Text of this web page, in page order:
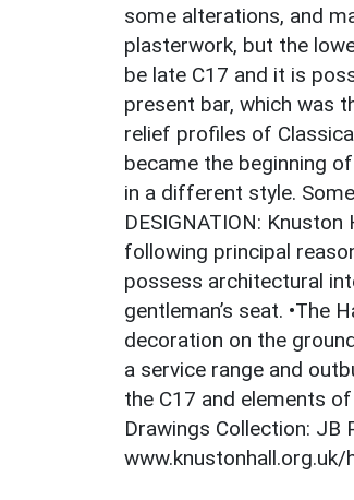
some alterations, and
plasterwork, but the
be late C17 and it is
present bar, which was
relief profiles of
became the beginning
in a different style.
DESIGNATION:
following principal
possess architectural
gentleman’s seat. •The
decoration on the
a service range and
the C17 and elements
Drawings Collection: JB